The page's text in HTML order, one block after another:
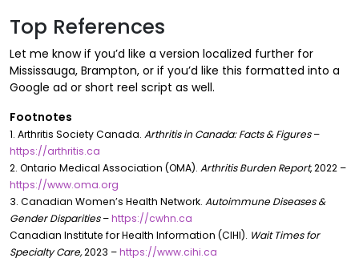
Top References
Let me know if you’d like a version localized further for
Mississauga, Brampton, or if you’d like this formatted into a
Google ad or short reel script as well.
Footnotes
1. Arthritis Society Canada. Arthritis in Canada: Facts & Figures–
https://arthritis.ca
2. Ontario Medical Association (OMA). Arthritis Burden Report, 2022 –
https://www.oma.org
3. Canadian Women’s Health Network. Autoimmune Diseases &
Gender Disparities–https://cwhn.ca
Canadian Institute for Health Information (CIHI). Wait Times for
Specialty Care,2023 –https://www.cihi.ca